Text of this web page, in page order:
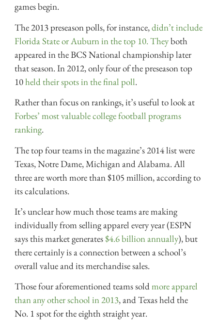
games begin.
The 2013 preseason polls, for instance,didn’t include
Florida State or Auburn in the top 10. Theyboth
appeared in the BCS National championship later
that season. In 2012, only four of the preseason top
10held their spots in the final poll.
Rather than focus on rankings, it’s useful to look at
Forbes’ most valuable college football programs
ranking.
The top four teams in the magazine’s 2014 list were
Texas, Notre Dame, Michigan and Alabama. All
three are worth more than $105 million, according to
its calculations.
It’s unclear how much those teams are making
individually from selling apparel every year (ESPN
says this market generates$4.6 billion annually), but
there certainly is a connection between a school’s
overall value and its merchandise sales.
Those four aforementioned teams soldmore apparel
than any other school in 2013, and Texas held the
No. 1 spot for the eighth straight year.